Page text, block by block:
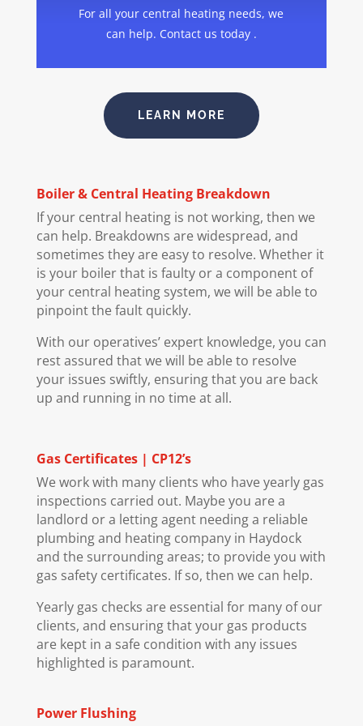
For all your central heating needs, we
can help. Contact us today .
LEARN MORE
Boiler& Central Heating Breakdown
If your central heating is not working, then we
can help. Breakdowns are widespread, and
sometimes they are easy to resolve. Whether it
is your boiler that is faulty or a component of
your central heating system, we will be able to
pinpoint the fault quickly.
With our operatives’ expert knowledge, you can
rest assured that we will be able to resolve
your issues swiftly, ensuring that you are back
up and running in no time at all.
Gas Certificates | CP12’s
We work with many clients who have yearly gas
inspections carried out. Maybe you are a
landlord or a letting agent needing a reliable
plumbing and heating company in Haydock
and the surrounding areas; to provide you with
gas safety certificates. If so, then we can help.
Yearly gas checks are essential for many of our
clients, and ensuring that your gas products
are kept in a safe condition with any issues
highlighted is paramount.
Power Flushing